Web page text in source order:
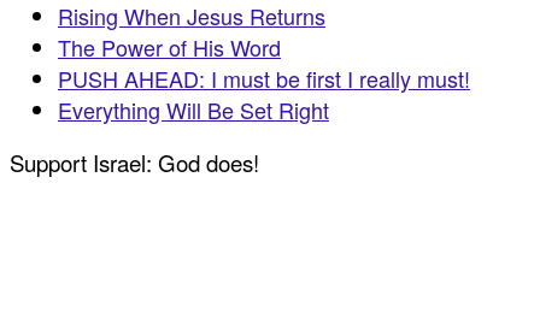
Rising When Jesus Returns
The Power of His Word
PUSH AHEAD: I must be first I really must!
Everything Will Be Set Right
Support Israel: God does!